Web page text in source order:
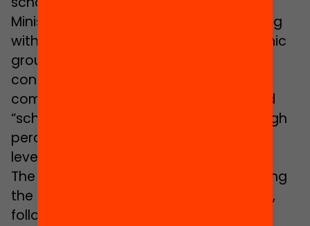
Ministry of Education has been deploying
with respect to pupils of the Gypsy ethnic
group since 2006. This involves the
contracting of people from the Gypsy
community who act as role models and
“school promoters” at schools with a high
percentage of Gypsy pupils and a high
level of absenteeism.
The school promoter attends to fostering
the tie between families and the school,
following the progress of pupils and